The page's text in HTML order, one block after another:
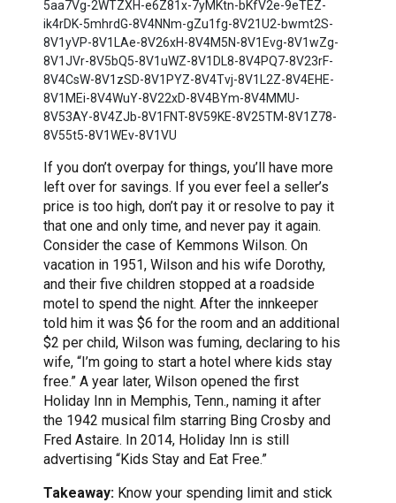
5aa7Vg-2WTZXH-e6Z81x-7yMKtn-bKfV2e-9eTEZ-
ik4rDK-5mhrdG-8V4NNm-gZu1fg-8V21U2-bwmt2S-
8V1yVP-8V1LAe-8V26xH-8V4M5N-8V1Evg-8V1wZg-
8V1JVr-8V5bQ5-8V1uWZ-8V1DL8-8V4PQ7-8V23rF-
8V4CsW-8V1zSD-8V1PYZ-8V4Tvj-8V1L2Z-8V4EHE-
8V1MEi-8V4WuY-8V22xD-8V4BYm-8V4MMU-
8V53AY-8V4ZJb-8V1FNT-8V59KE-8V25TM-8V1Z78-
8V55t5-8V1WEv-8V1VU
If you don’t overpay for things, you’ll have more
left over for savings. If you ever feel a seller’s
price is too high, don’t pay it or resolve to pay it
that one and only time, and never pay it again.
Consider the case of Kemmons Wilson. On
vacation in 1951, Wilson and his wife Dorothy,
and their five children stopped at a roadside
motel to spend the night. After the innkeeper
told him it was $6 for the room and an additional
$2 per child, Wilson was fuming, declaring to his
wife, “I’m going to start a hotel where kids stay
free.” A year later, Wilson opened the first
Holiday Inn in Memphis, Tenn., naming it after
the 1942 musical film starring Bing Crosby and
Fred Astaire. In 2014, Holiday Inn is still
advertising “Kids Stay and Eat Free.”
Takeaway: Know your spending limit and stick